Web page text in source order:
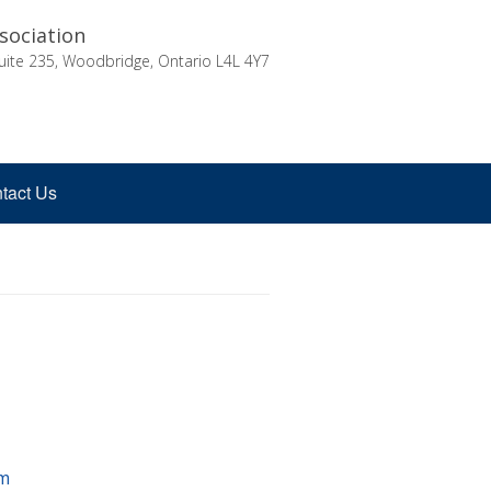
235, Woodbridge, Ontario L4L 4Y7
Us